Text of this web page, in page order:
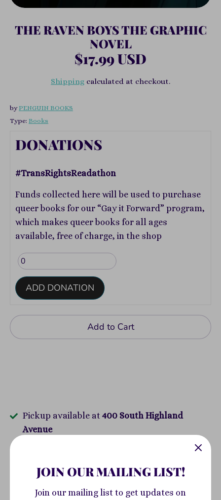
THE RAVEN BOYS THE GRAPHIC
NOVEL
$17.99 USD
Shipping calculated at checkout.
byPENGUIN BOOKS
Type: Books
DONATIONS
#TransRightsReadathon
Funds collected here will be used to purchase
queer books for our “Gay it Forward” program,
which makes queer books for all ages
available, free of charge, in the shop
ADD DONATION
Add to Cart
Pickup available at 400 South Highland
Avenue
The first book in Maggie Stiefvater's #1 New York
JOIN OUR MAILING LIST!
Join our mailing list to get updates on